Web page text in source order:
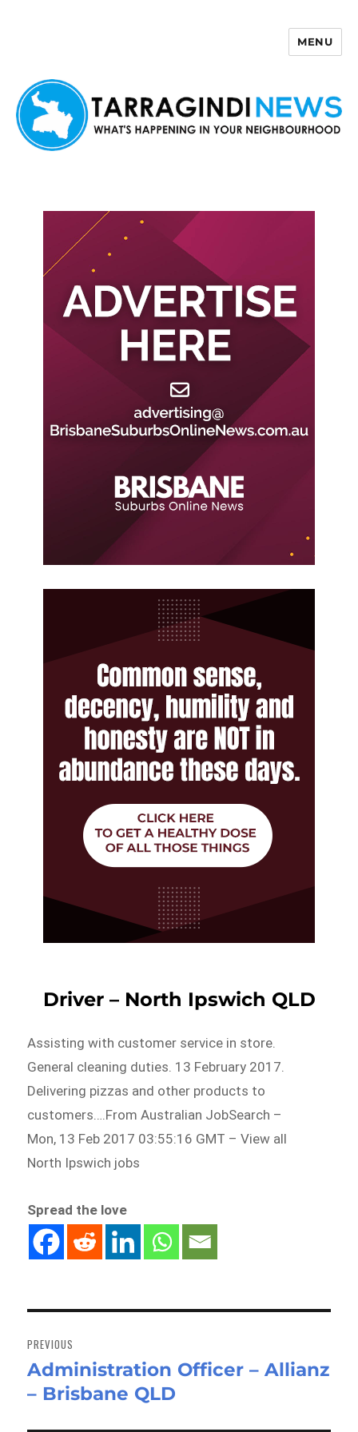
MENU
Driver – North Ipswich QLD
Assisting with customer service in store.
General cleaning duties. 13 February 2017.
Delivering pizzas and other products to
customers….From Australian JobSearch –
Mon, 13 Feb 2017 03:55:16 GMT – View all
North Ipswich jobs
Spread the love
navigation
PREVIOUS
Previous
post:
Administration Officer – Allianz
– Brisbane QLD